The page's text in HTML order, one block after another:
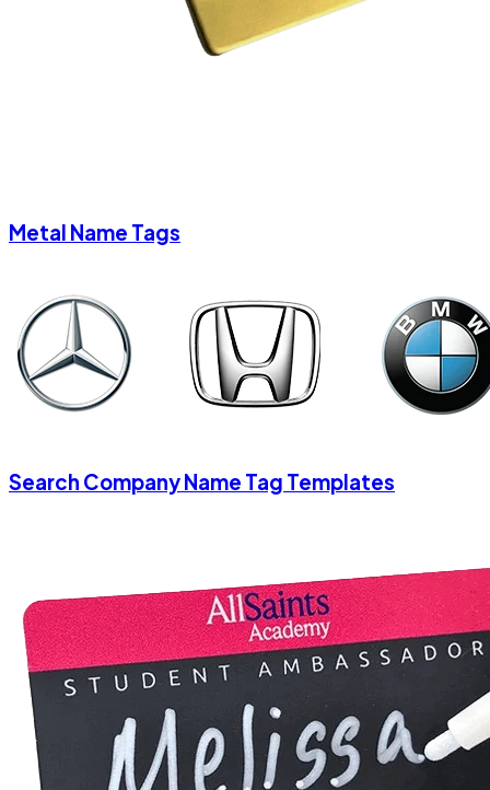
Metal Name Tags
Search Company Name Tag Templates